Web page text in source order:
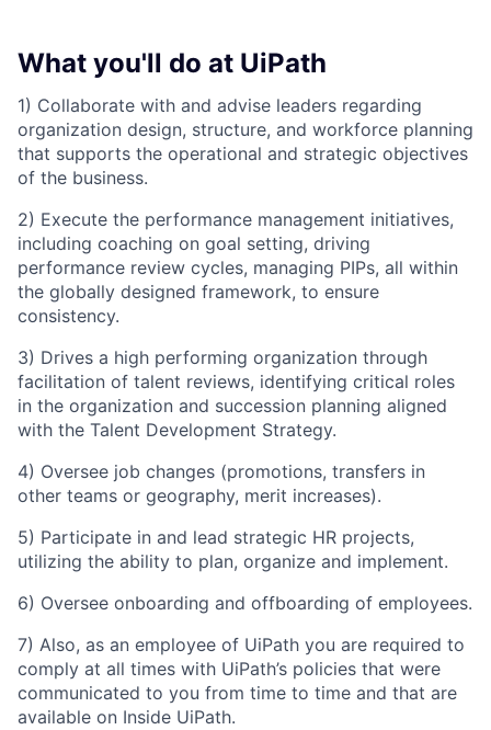
What you'll do at UiPath
1) Collaborate with and advise leaders regarding
organization design, structure, and workforce planning
that supports the operational and strategic objectives
of the business.
2) Execute the performance management initiatives,
including coaching on goal setting, driving
performance review cycles, managing PIPs, all within
the globally designed framework, to ensure
consistency.
3) Drives a high performing organization through
facilitation of talent reviews, identifying critical roles
in the organization and succession planning aligned
with the Talent Development Strategy.
4) Oversee job changes (promotions, transfers in
other teams or geography, merit increases).
5) Participate in and lead strategic HR projects,
utilizing the ability to plan, organize and implement.
6) Oversee onboarding and offboarding of employees.
7) Also, as an employee of UiPath you are required to
comply at all times with UiPath’s policies that were
communicated to you from time to time and that are
available on Inside UiPath.